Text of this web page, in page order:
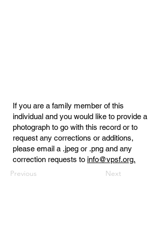
If you are a family member of this
individual and you would like to provide a
photograph to go with this record or to
request any corrections or additions,
please email a .jpeg or .png and any
correction requests to info@vpsf.org.
Previous Next